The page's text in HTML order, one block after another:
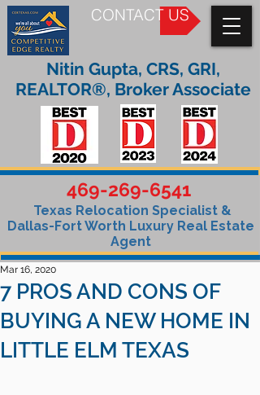
CONTACT US
469-269-6541
Texas Relocation Specialist &
Dallas-Fort Worth Luxury Real Estate
Agent
Nitin Gupta, CRS, GRI,
REALTOR®, Broker Associate
7 PROS AND CONS OF
BUYING A NEW HOME IN
LITTLE ELM TEXAS
Mar 16, 2020